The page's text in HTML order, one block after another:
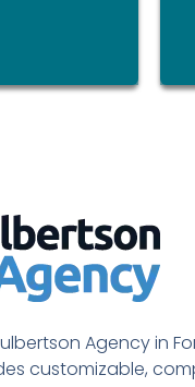
Agency in
customizable,